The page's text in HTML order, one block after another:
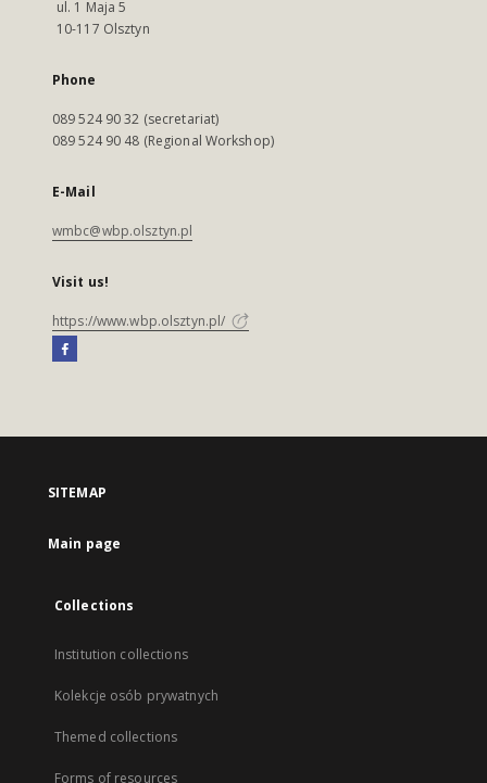
ul. 1 Maja 5
10-117 Olsztyn
Phone
089 524 90 32 (secretariat)
089 524 90 48 (Regional Workshop)
E-Mail
wmbc@wbp.olsztyn.pl
Visit us!
https://www.wbp.olsztyn.pl/
SITEMAP
Main page
Collections
Institution collections
Kolekcje osób prywatnych
Themed collections
Forms of resources